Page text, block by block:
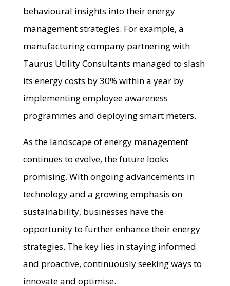
behavioural insights into their energy
management strategies. For example, a
manufacturing company partnering with
Taurus Utility Consultants managed to slash
its energy costs by 30% within a year by
implementing employee awareness
programmes and deploying smart meters.
As the landscape of energy management
continues to evolve, the future looks
promising. With ongoing advancements in
technology and a growing emphasis on
sustainability, businesses have the
opportunity to further enhance their energy
strategies. The key lies in staying informed
and proactive, continuously seeking ways to
innovate and optimise.